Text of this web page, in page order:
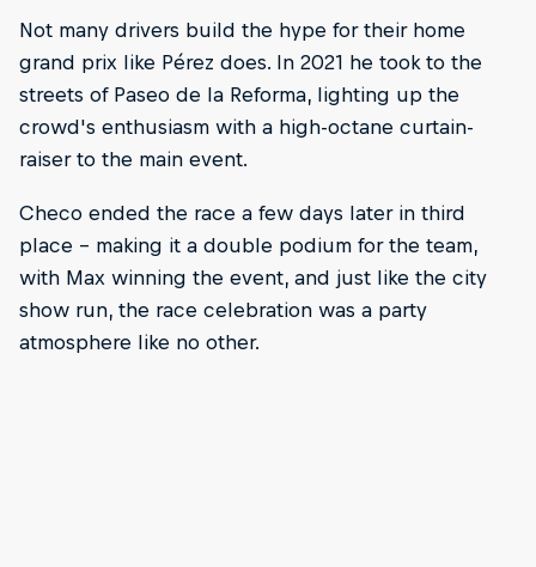
Not many drivers build the hype for their home
grand prix like Pérez does. In 2021 he took to the
streets of Paseo de la Reforma, lighting up the
crowd's enthusiasm with a high-octane curtain-
raiser to the main event.
Checo ended the race a few days later in third
place – making it a double podium for the team,
with Max winning the event, and just like the city
show run, the race celebration was a party
atmosphere like no other.